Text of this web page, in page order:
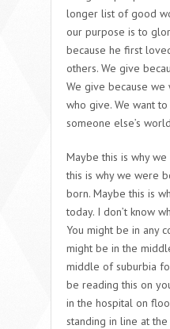
longer list of good
our purpose is to
because he first
others. We give
We give because we
who give. We want
someone else’s
Maybe this is why
this is why we were
born. Maybe this is
today. I don’t know
You might be in any
might be in the
middle of suburbia
be reading this on
in the hospital on
standing in line at